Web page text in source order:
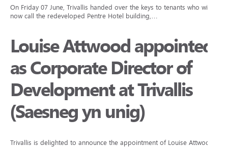
On Friday 07 June, Trivallis handed over the keys to tenants who will
now call the redeveloped Pentre Hotel building,…
Louise Attwood appointed
as Corporate Director of
Development at Trivallis
(Saesneg yn unig)
Trivallis is delighted to announce the appointment of Louise Attwood